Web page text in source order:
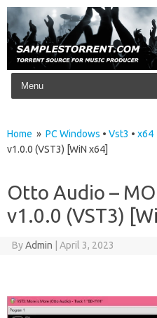
Skip to content
Home » PC Windows • Vst3 • x64
v1.0.0 (VST3) [WiN x64]
Otto Audio –
v1.0.0 (VST3)
ByAdmin April 3, 2023